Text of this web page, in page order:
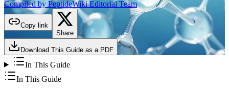
Compiled by PeptideWiki Editorial Team
Copy link
Share
Download This Guide as a PDF
In This Guide
In This Guide